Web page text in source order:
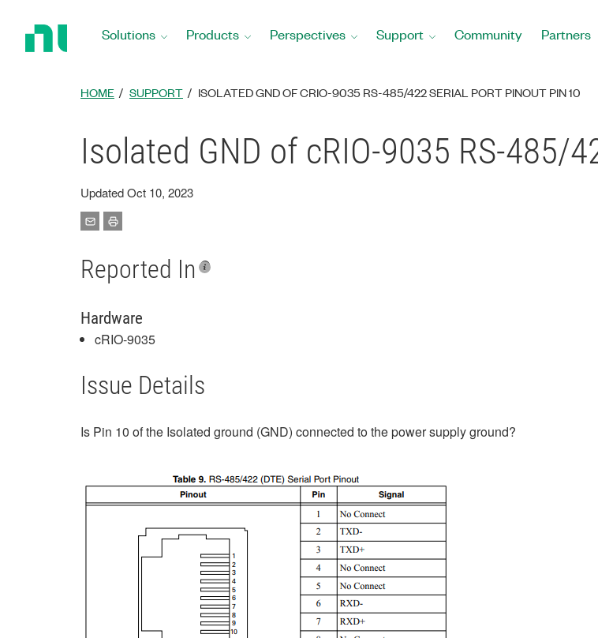
Solutions Products Perspectives Support Community Partners
HOME SUPPORT ISOLATED GND OF CRIO-9035 RS-485/422 SERIAL PORT PINOUT PIN 10
Isolated GND of cRIO-9035 RS-485/
Updated Oct 10, 2023
Reported In
Hardware
cRIO-9035
Issue Details
Is Pin 10 of the Isolated ground (GND) connected to the power supply ground?